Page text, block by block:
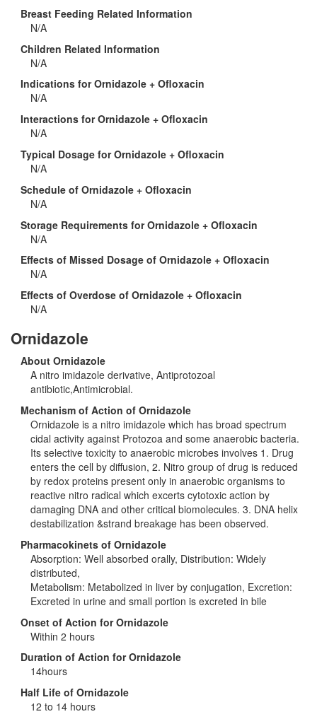
Breast Feeding Related Information
N/A
Children Related Information
N/A
Indications for Ornidazole + Ofloxacin
N/A
Interactions for Ornidazole + Ofloxacin
N/A
Typical Dosage for Ornidazole + Ofloxacin
N/A
Schedule of Ornidazole + Ofloxacin
N/A
Storage Requirements for Ornidazole + Ofloxacin
N/A
Effects of Missed Dosage of Ornidazole + Ofloxacin
N/A
Effects of Overdose of Ornidazole + Ofloxacin
N/A
Ornidazole
About Ornidazole
A nitro imidazole derivative, Antiprotozoal
antibiotic,Antimicrobial.
Mechanism of Action of Ornidazole
Ornidazole is a nitro imidazole which has broad spectrum
cidal activity against Protozoa and some anaerobic bacteria.
Its selective toxicity to anaerobic microbes involves 1. Drug
enters the cell by diffusion, 2. Nitro group of drug is reduced
by redox proteins present only in anaerobic organisms to
reactive nitro radical which excerts cytotoxic action by
damaging DNA and other critical biomolecules. 3. DNA helix
destabilization &strand breakage has been observed.
Pharmacokinets of Ornidazole
Absorption: Well absorbed orally, Distribution: Widely
distributed,
Metabolism: Metabolized in liver by conjugation, Excretion:
Excreted in urine and small portion is excreted in bile
Onset of Action for Ornidazole
Within 2 hours
Duration of Action for Ornidazole
14hours
Half Life of Ornidazole
12 to 14 hours